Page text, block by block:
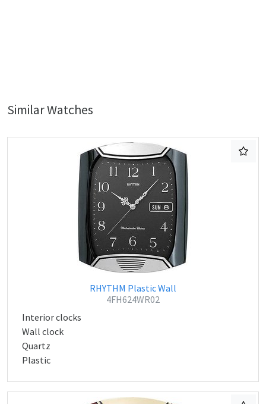
Similar Watches
RHYTHM Plastic Wall
4FH624WR02
Interior clocks
Wall clock
Quartz
Plastic